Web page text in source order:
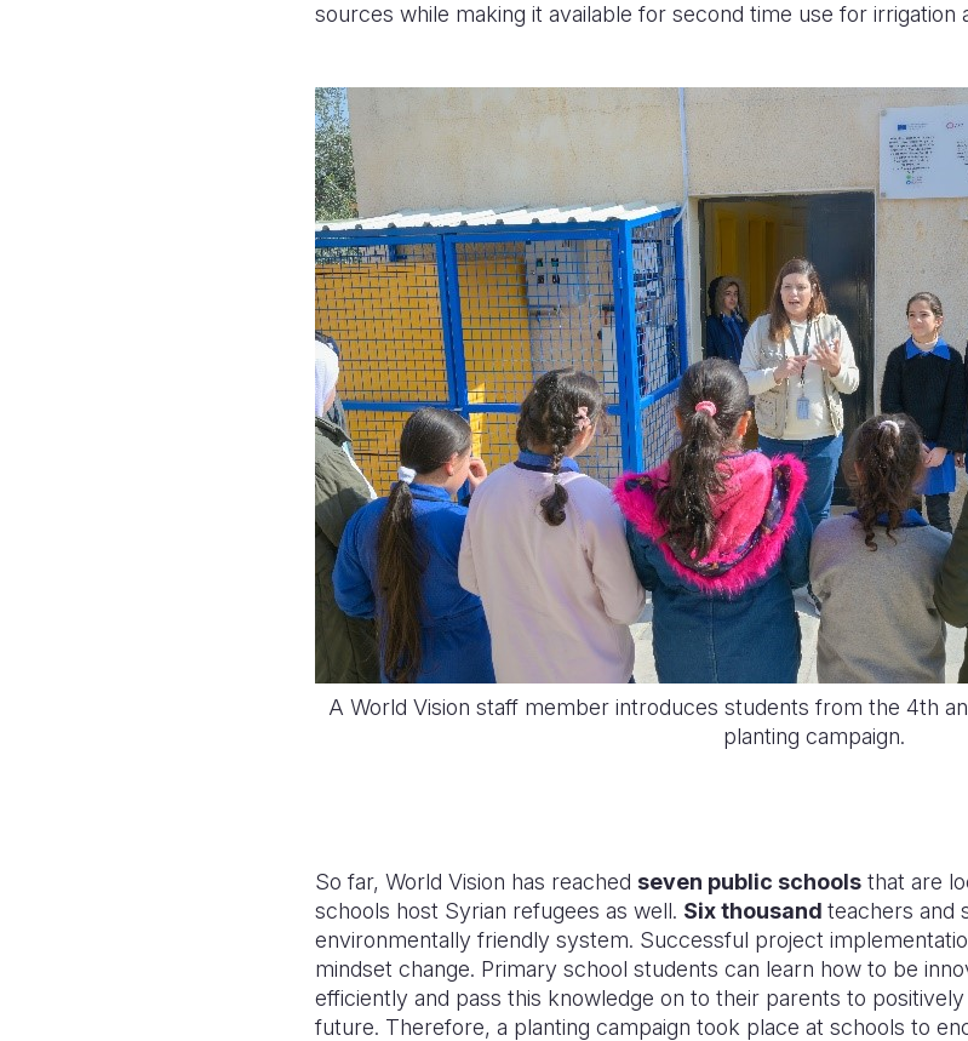
sources while making it available for second time use for irrigation
A World Vision staff member introduces students from the 4th
planting campaign.
So far, World Vision has reached seven public schools that are
schools host Syrian refugees as well. Six thousand teachers and
environmentally friendly system. Successful project
mindset change. Primary school students can learn how to be
efficiently and pass this knowledge on to their parents to
future. Therefore, a planting campaign took place at schools to